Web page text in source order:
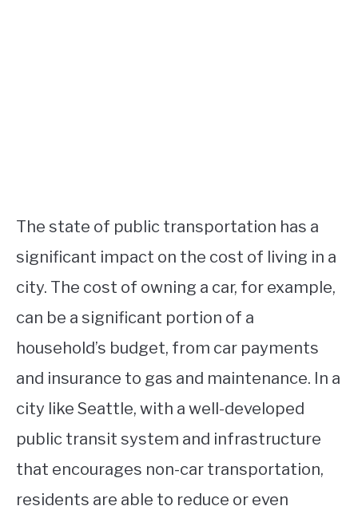
The state of public transportation has a
significant impact on the cost of living in a
city. The cost of owning a car, for example,
can be a significant portion of a
household’s budget, from car payments
and insurance to gas and maintenance. In a
city like Seattle, with a well-developed
public transit system and infrastructure
that encourages non-car transportation,
residents are able to reduce or even